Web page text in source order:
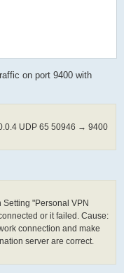
on port 9400 with
UDP 65 50946 → 9400
"Personal VPN
or it failed. Cause:
connection and make
server are correct.